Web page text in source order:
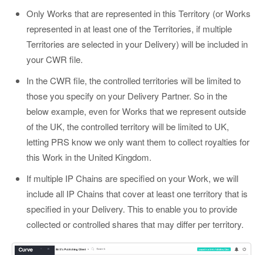
Only Works that are represented in this Territory (or Works
represented in at least one of the Territories, if multiple
Territories are selected in your Delivery) will be included in
your CWR file.
In the CWR file, the controlled territories will be limited to
those you specify on your Delivery Partner. So in the
below example, even for Works that we represent outside
of the UK, the controlled territory will be limited to UK,
letting PRS know we only want them to collect royalties for
this Work in the United Kingdom.
If multiple IP Chains are specified on your Work, we will
include all IP Chains that cover at least one territory that is
specified in your Delivery. This to enable you to provide
collected or controlled shares that may differ per territory.